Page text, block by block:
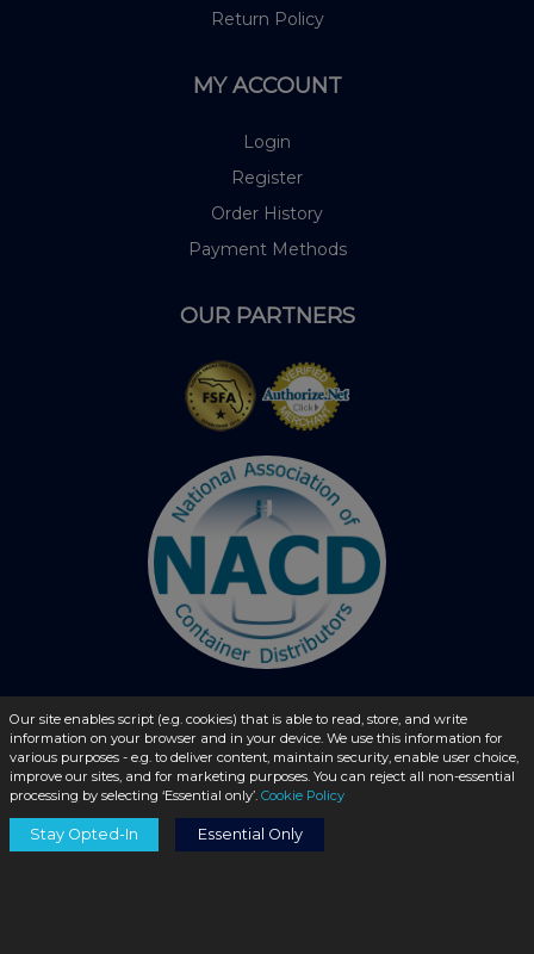
Return Policy
MY ACCOUNT
Login
Register
Order History
Payment Methods
OUR PARTNERS
© 2026 - liquidbottles.com All Rights Reserved
Our site enables script (e.g. cookies) that is able to read, store, and write
information on your browser and in your device. We use this information for
various purposes - e.g. to deliver content, maintain security, enable user choice,
improve our sites, and for marketing purposes. You can reject all non-essential
processing by selecting ‘Essential only’. Cookie Policy
Stay Opted-In Essential Only